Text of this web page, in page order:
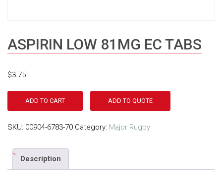
ASPIRIN LOW 81MG EC TABS
$3.75
ADD TO CART ADD TO QUOTE
SKU: 00904-6783-70 Category: Major Rugby
Description